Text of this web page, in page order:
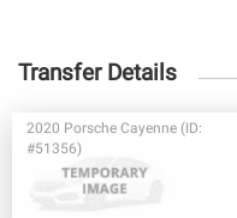
Transfer Details
2020 Porsche Cayenne (ID:
#51356)